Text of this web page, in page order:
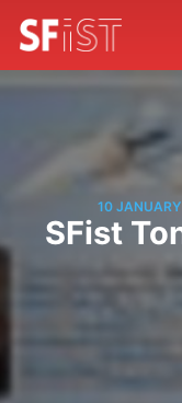
10
SFist